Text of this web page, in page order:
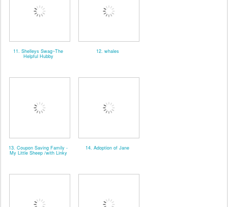
11. Shelleys Swag~The
Helpful Hubby
12. whales
13. Coupon Saving Family -
My Little Sheep /with Linky
14. Adoption of Jane